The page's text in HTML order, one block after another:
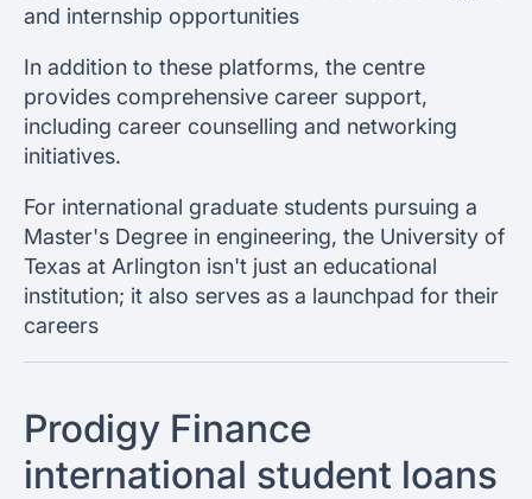
and internship opportunities
In addition to these platforms, the centre
provides comprehensive career support,
including career counselling and networking
initiatives.
For international graduate students pursuing a
Master's Degree in engineering, the University of
Texas at Arlington isn't just an educational
institution; it also serves as a launchpad for their
careers
Prodigy Finance
international student loans